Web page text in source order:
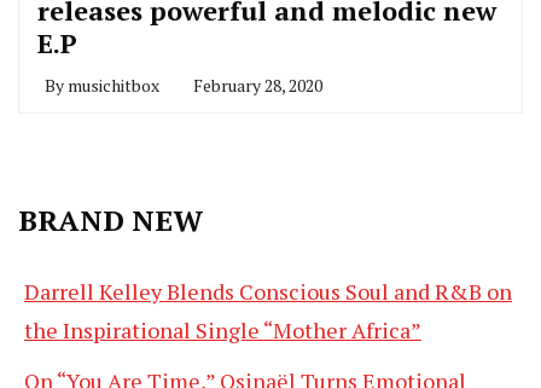
releases powerful and melodic new
E.P
By musichitbox February 28, 2020
BRAND NEW
Darrell Kelley Blends Conscious Soul and R&B on
the Inspirational Single “Mother Africa”
On “You Are Time,” Osinaël Turns Emotional